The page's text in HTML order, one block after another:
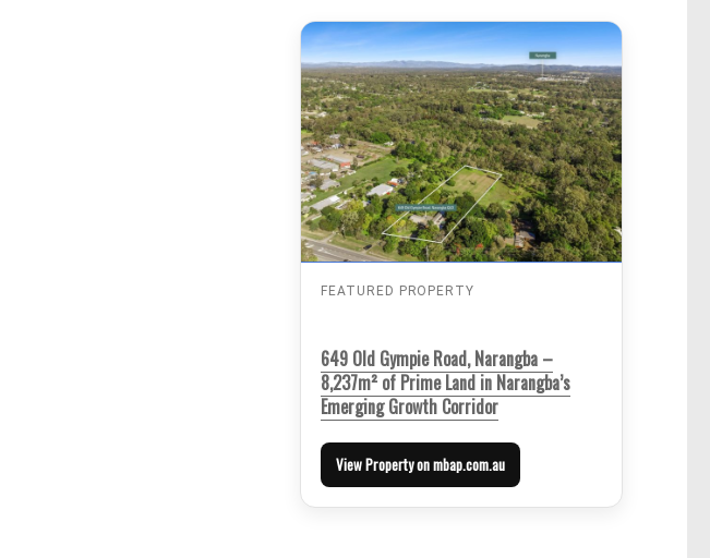
FEATURED PROPERTY
649 Old Gympie Road, Narangba –
8,237m² of Prime Land in Narangba’s
Emerging Growth Corridor
View Property on mbap.com.au